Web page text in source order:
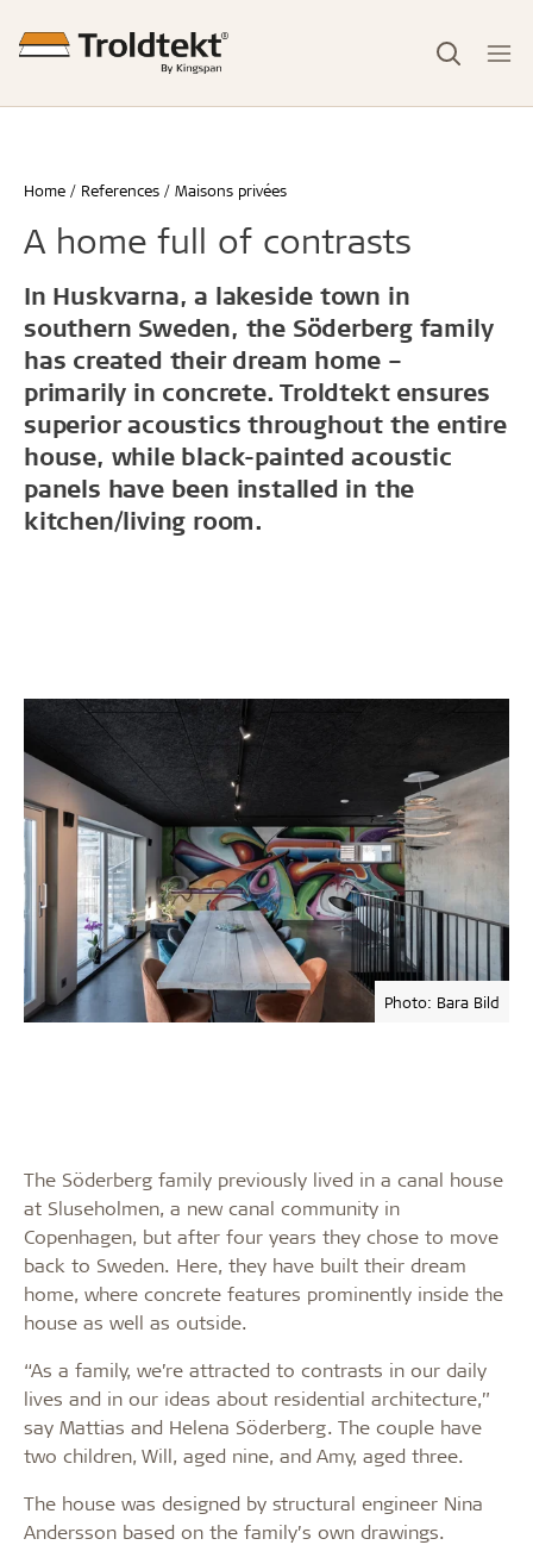
Home References Maisons privées
A home full of contrasts
In Huskvarna, a lakeside town in
southern Sweden, the Söderberg family
has created their dream home –
primarily in concrete. Troldtekt ensures
superior acoustics throughout the entire
house, while black-painted acoustic
panels have been installed in the
kitchen/living room.
Photo: Bara Bild
The Söderberg family previously lived in a canal house
at Sluseholmen, a new canal community in
Copenhagen, but after four years they chose to move
back to Sweden. Here, they have built their dream
home, where concrete features prominently inside the
house as well as outside.
“As a family, we’re attracted to contrasts in our daily
lives and in our ideas about residential architecture,”
say Mattias and Helena Söderberg. The couple have
two children, Will, aged nine, and Amy, aged three.
The house was designed by structural engineer Nina
Andersson based on the family’s own drawings.